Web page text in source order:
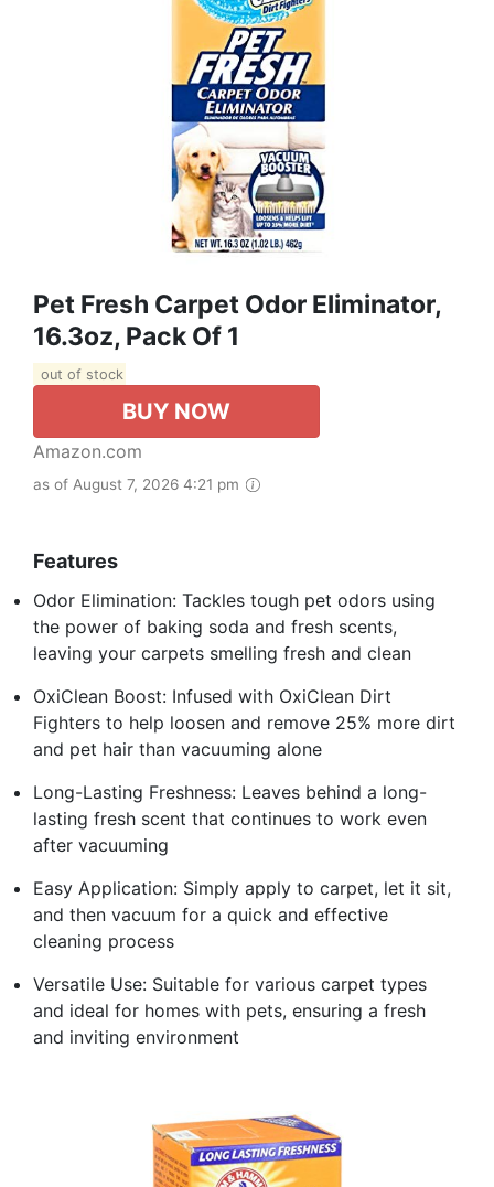
Pet Fresh Carpet Odor Eliminator,
16.3oz, Pack Of 1
out of stock
BUY NOW
Amazon.com
as of August 7, 2026 4:21 pm
Features
Odor Elimination: Tackles tough pet odors using
the power of baking soda and fresh scents,
leaving your carpets smelling fresh and clean
OxiClean Boost: Infused with OxiClean Dirt
Fighters to help loosen and remove 25% more dirt
and pet hair than vacuuming alone
Long-Lasting Freshness: Leaves behind a long-
lasting fresh scent that continues to work even
after vacuuming
Easy Application: Simply apply to carpet, let it sit,
and then vacuum for a quick and effective
cleaning process
Versatile Use: Suitable for various carpet types
and ideal for homes with pets, ensuring a fresh
and inviting environment